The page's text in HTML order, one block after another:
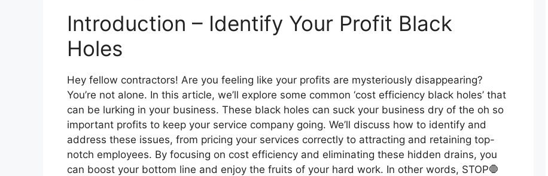
Introduction – Identify Your Profit Black
Holes
Hey fellow contractors! Are you feeling like your profits are mysteriously disappearing?
You’re not alone. In this article, we’ll explore some common ‘cost efficiency black holes’ that
can be lurking in your business. These black holes can suck your business dry of the oh so
important profits to keep your service company going. We’ll discuss how to identify and
address these issues, from pricing your services correctly to attracting and retaining top-
notch employees. By focusing on cost efficiency and eliminating these hidden drains, you
can boost your bottom line and enjoy the fruits of your hard work. In other words, STOP🛑